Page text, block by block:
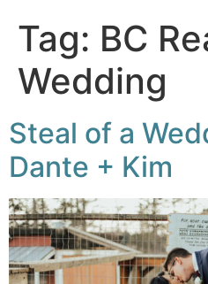
Tag: BC
Wedding
Steal of a
Dante + Kim